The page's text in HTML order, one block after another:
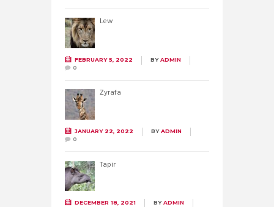
Lew
FEBRUARY 5, 2022 BYADMIN
0
Żyrafa
JANUARY 22, 2022 BYADMIN
0
Tapir
DECEMBER 18, 2021 BYADMIN